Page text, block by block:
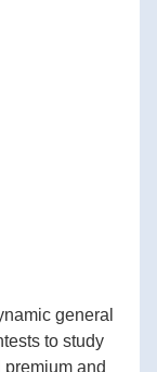
general
to study
and